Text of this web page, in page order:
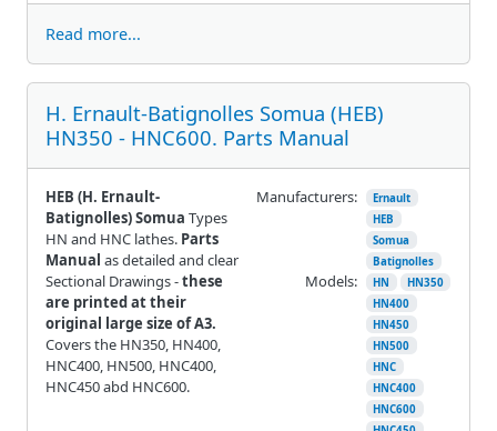
Read more...
H. Ernault-Batignolles Somua (HEB)
HN350 - HNC600. Parts Manual
HEB (H. Ernault-
Batignolles) Somua Types
HN and HNC lathes. Parts
Manual as detailed and clear
Sectional Drawings -these
are printed at their
original large size of A3.
Covers the HN350, HN400,
HNC400, HN500, HNC400,
HNC450 abd HNC600.
Manufacturers:
Ernault
HEB
Somua
Batignolles
Models: HN
HN350
HN400
HN450
HN500
HNC
HNC400
HNC600